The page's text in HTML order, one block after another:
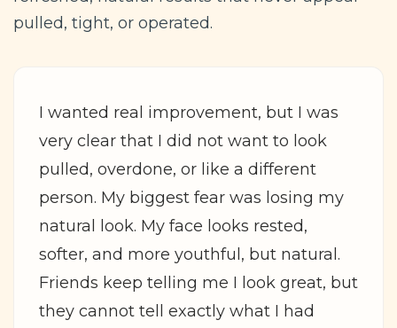
pulled, tight, or operated.
I wanted real improvement, but I was
very clear that I did not want to look
pulled, overdone, or like a different
person. My biggest fear was losing my
natural look. My face looks rested,
softer, and more youthful, but natural.
Friends keep telling me I look great, but
they cannot tell exactly what I had